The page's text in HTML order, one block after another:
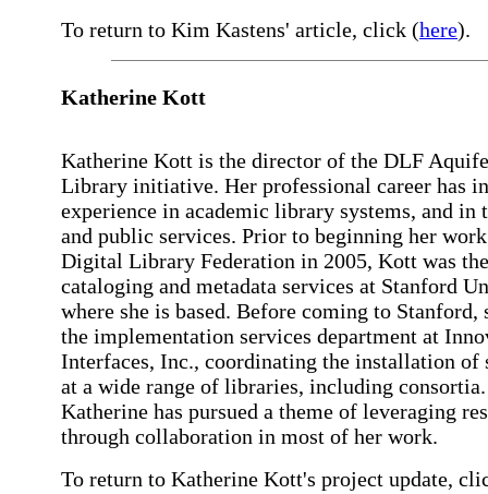
To return to Kim Kastens' article, click (here).
Katherine Kott
Katherine Kott is the director of the DLF
Library initiative. Her professional career has
experience in academic library systems, and in
and public services. Prior to beginning her
Digital Library Federation in 2005, Kott was
cataloging and metadata services at Stanford
where she is based. Before coming to Stanford,
the implementation services department at
Interfaces, Inc., coordinating the installation of
at a wide range of libraries, including consortia.
Katherine has pursued a theme of leveraging
through collaboration in most of her work.
To return to Katherine Kott's project update,